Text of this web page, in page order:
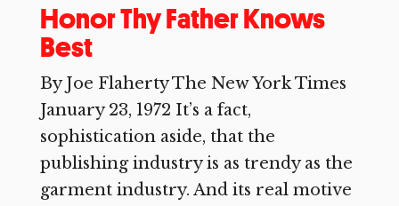
Honor Thy Father Knows
Best
By Joe Flaherty The New York Times
January 23, 1972 It’s a fact,
sophistication aside, that the
publishing industry is as trendy as the
garment industry. And its real motive